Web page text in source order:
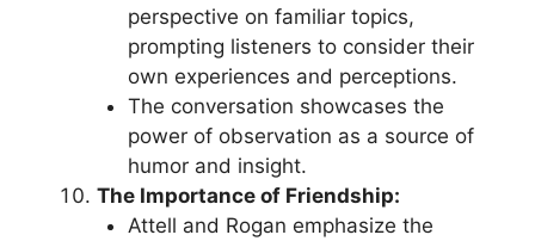
perspective on familiar topics,
prompting listeners to consider their
own experiences and perceptions.
The conversation showcases the
power of observation as a source of
humor and insight.
The Importance of Friendship:
Attell and Rogan emphasize the